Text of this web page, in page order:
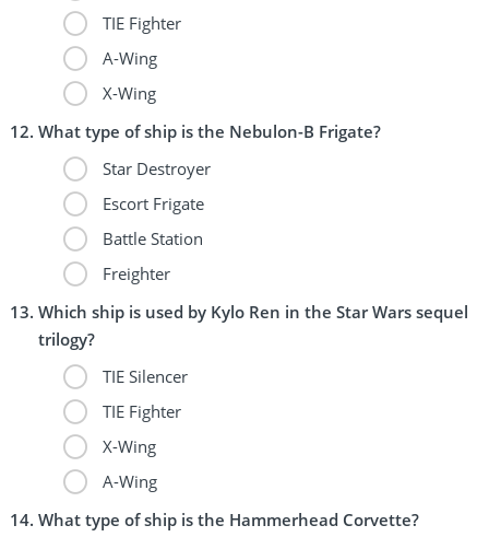
TIE Fighter
A-Wing
X-Wing
What type of ship is the Nebulon-B Frigate?
Star Destroyer
Escort Frigate
Battle Station
Freighter
Which ship is used by Kylo Ren in the Star Wars sequel
trilogy?
TIE Silencer
TIE Fighter
X-Wing
A-Wing
What type of ship is the Hammerhead Corvette?